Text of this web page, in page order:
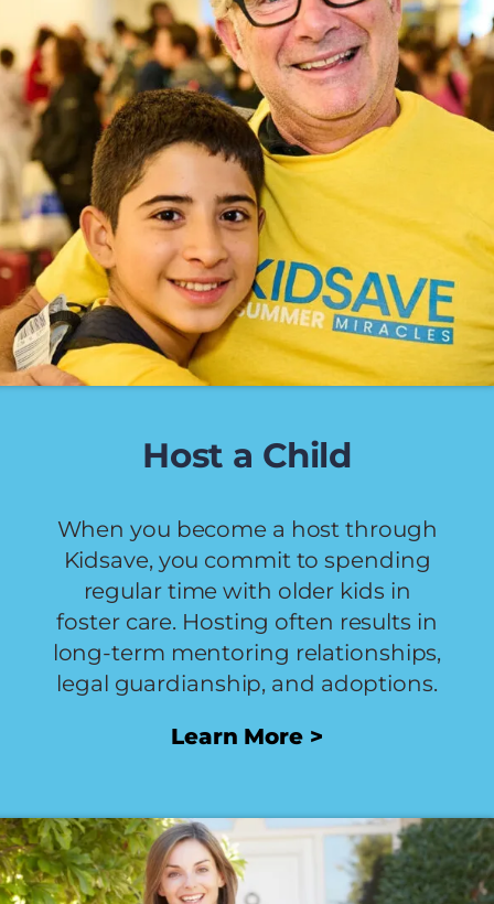
Host a Child
When you become a host through
Kidsave, you commit to spending
regular time with older kids in
foster care. Hosting often results in
long-term mentoring relationships,
legal guardianship, and adoptions.
Learn More >